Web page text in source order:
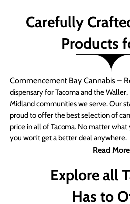
Carefully
Products
Commencement Bay Cannabis –
dispensary for Tacoma and the
Midland communities we serve. Our
proud to offer the best selection of
price in all of Tacoma. No matter what
you won’t get a better deal anywhere.
Read More
Explore all
Has to